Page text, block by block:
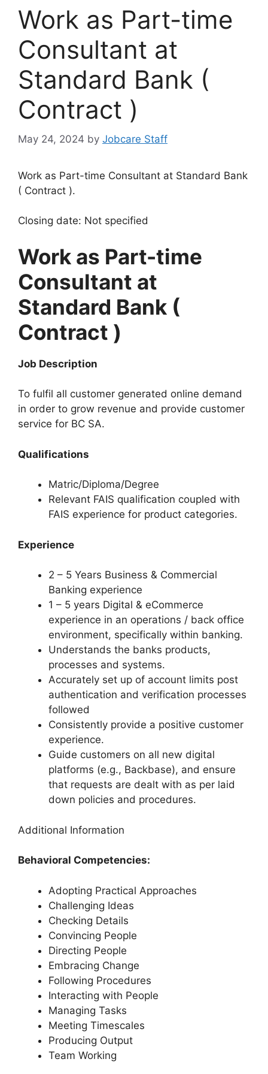
Work as Part-time
Consultant at
Standard Bank (
Contract )
May 24, 2024 by Jobcare Staff
Work as Part-time Consultant at Standard Bank
( Contract ).
Closing date: Not specified
Work as Part-time
Consultant at
Standard Bank (
Contract )
Job Description
To fulfil all customer generated online demand
in order to grow revenue and provide customer
service for BC SA.
Qualifications
Matric/Diploma/Degree
Relevant FAIS qualification coupled with
FAIS experience for product categories.
Experience
2 – 5 Years Business & Commercial
Banking experience
1 – 5 years Digital & eCommerce
experience in an operations / back office
environment, specifically within banking.
Understands the banks products,
processes and systems.
Accurately set up of account limits post
authentication and verification processes
followed
Consistently provide a positive customer
experience.
Guide customers on all new digital
platforms (e.g., Backbase), and ensure
that requests are dealt with as per laid
down policies and procedures.
Additional Information
Behavioral Competencies:
Adopting Practical Approaches
Challenging Ideas
Checking Details
Convincing People
Directing People
Embracing Change
Following Procedures
Interacting with People
Managing Tasks
Meeting Timescales
Producing Output
Team Working